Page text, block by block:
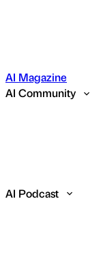
AI Magazine
AI Community
AI Podcast